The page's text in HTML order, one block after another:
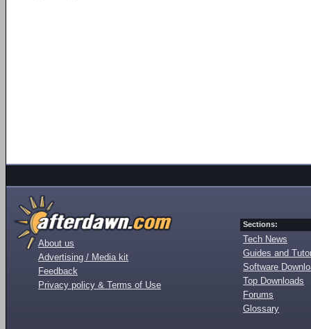
About us
Advertising / Media kit
Feedback
Privacy policy & Terms of Use
Sections:
Tech News
Guides and
Software
Top Downloads
Forums
Glossary